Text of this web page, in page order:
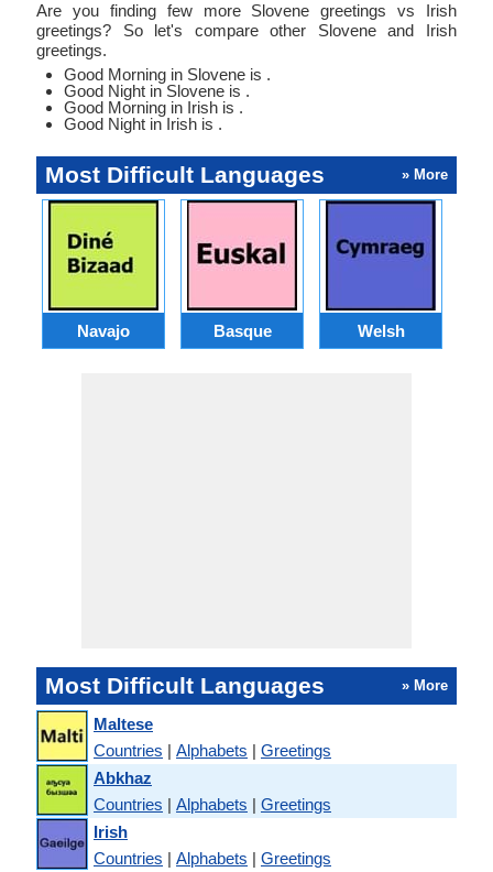
Are you finding few more Slovene greetings vs Irish
greetings? So let's compare other Slovene and Irish
greetings.
Good Morning in Slovene is .
Good Night in Slovene is .
Good Morning in Irish is .
Good Night in Irish is .
Most Difficult Languages » More
Navajo Basque Welsh
Most Difficult Languages » More
Maltese
Countries | Alphabets | Greetings
Abkhaz
Countries | Alphabets | Greetings
Irish
Countries | Alphabets | Greetings